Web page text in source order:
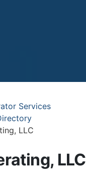
Services
LLC
LLC